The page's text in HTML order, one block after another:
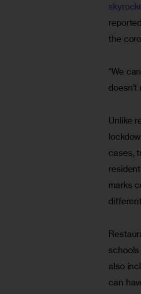
the
“We
doesn’t
Unlike
cases,
marks
also
can